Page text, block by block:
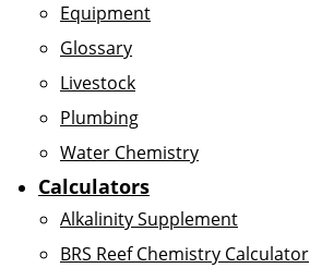
Equipment
Glossary
Livestock
Plumbing
Water Chemistry
Calculators
Alkalinity Supplement
BRS Reef Chemistry Calculator